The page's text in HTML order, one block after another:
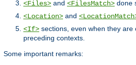
<Files> and <FilesMatch> done
<Location> and
<If> sections, even when they are
preceding contexts.
Some important remarks: